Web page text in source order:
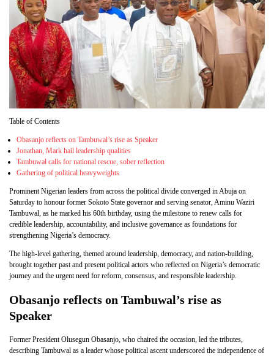
Table of Contents
Obasanjo reflects on Tambuwal’s rise as Speaker
Jonathan, Mark hail leadership qualities
Tambuwal calls for national rescue, sober reflection
Gathering of political heavyweights
Prominent Nigerian leaders from across the political divide converged in Abuja on
Saturday to honour former Sokoto State governor and serving senator, Aminu Waziri
Tambuwal, as he marked his 60th birthday, using the milestone to renew calls for
credible leadership, accountability, and inclusive governance as foundations for
strengthening Nigeria’s democracy.
The high-level gathering, themed around leadership, democracy, and nation-building,
brought together past and present political actors who reflected on Nigeria’s democratic
journey and the urgent need for reform, consensus, and responsible leadership.
Obasanjo reflects on Tambuwal’s rise as
Speaker
Former President Olusegun Obasanjo, who chaired the occasion, led the tributes,
describing Tambuwal as a leader whose political ascent underscored the independence of